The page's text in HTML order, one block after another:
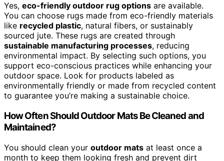
Yes, eco-friendly outdoor rug options are available.
You can choose rugs made from eco-friendly materials
like recycled plastic, natural fibers, or sustainably
sourced jute. These rugs are created through
sustainable manufacturing processes, reducing
environmental impact. By selecting such options, you
support eco-conscious practices while enhancing your
outdoor space. Look for products labeled as
environmentally friendly or made from recycled content
to guarantee you’re making a sustainable choice.
How Often Should Outdoor Mats Be Cleaned and
Maintained?
You should clean your outdoor mats at least once a
month to keep them looking fresh and prevent dirt